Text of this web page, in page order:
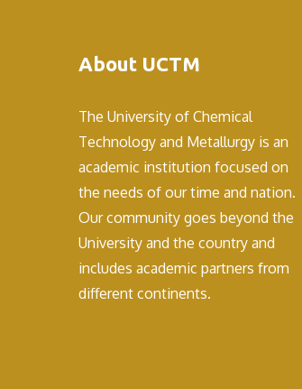
About UCTM
The University of Chemical
Technology and Metallurgy is an
academic institution focused on
the needs of our time and nation.
Our community goes beyond the
University and the country and
includes academic partners from
different continents.